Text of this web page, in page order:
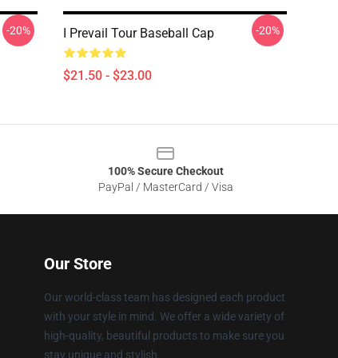
-20% I Prevail Tour Baseball Cap
$21.50 - $23.00
-20%
100% Secure Checkout
PayPal / MasterCard / Visa
Our Store
Our world-class team has designed each product
with your style in mind. We offer a wide variety of
high-quality, beautiful products to make sure you
stay unique and stylish.